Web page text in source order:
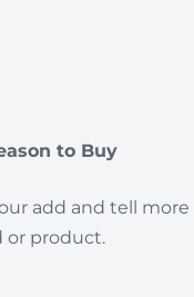
to Buy
add and tell more
or product.